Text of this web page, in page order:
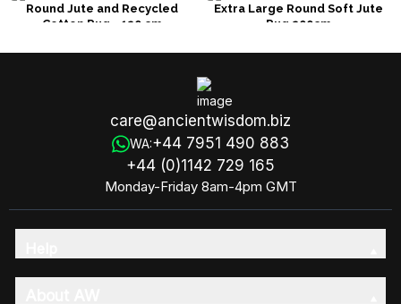
Round Jute and Recycled
Cotton Rug - 120 cm
Extra Large Round Soft Jute
Rug 200cm
care@ancientwisdom.biz
WA:+44 7951 490 883
+44 (0)1142 729 165
Monday-Friday 8am-4pm GMT